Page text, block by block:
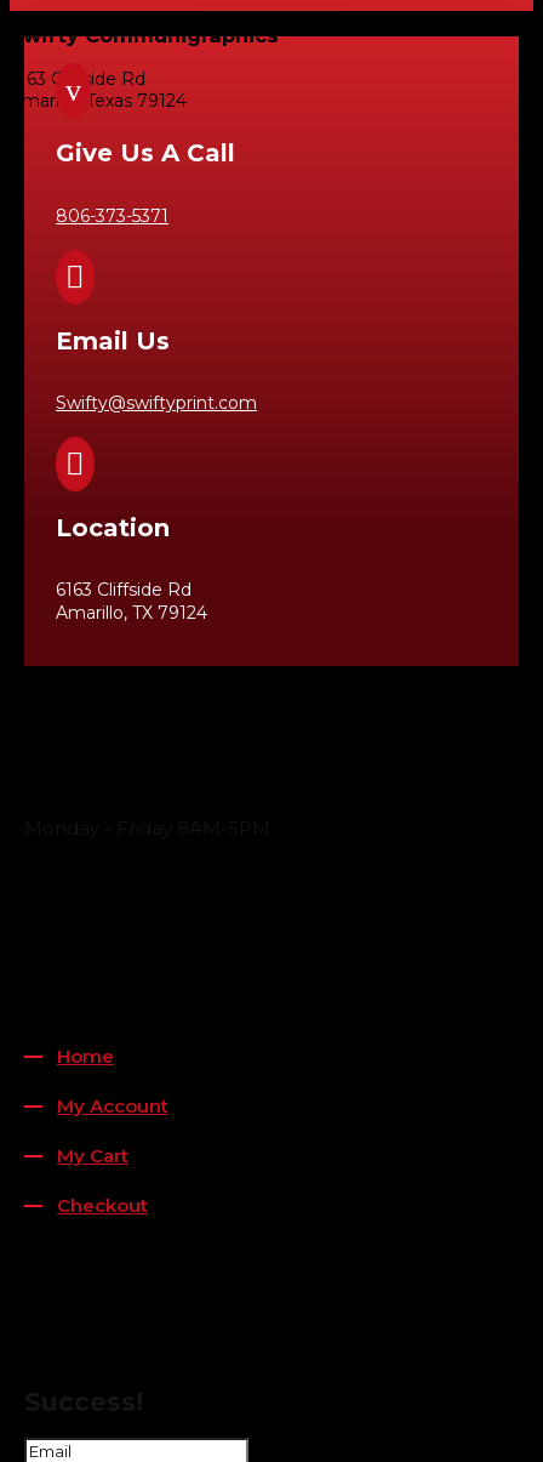
Swifty Communigraphics
6163 Cliffside Rd
Amarillo, Texas 79124
v
Give Us A Call
806-373-5371

Email Us
Swifty@swiftyprint.com

Location
6163 Cliffside Rd
Amarillo, TX 79124
Home
My Account
My Cart
Checkout